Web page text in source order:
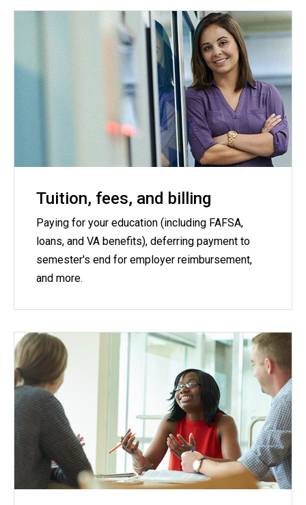
Tuition, fees, and billing
Paying for your education (including FAFSA,
loans, and VA benefits), deferring payment to
semester's end for employer reimbursement,
and more.